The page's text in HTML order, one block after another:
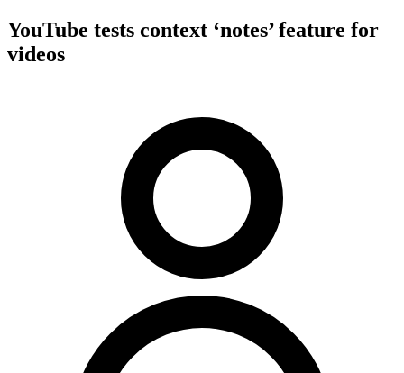
YouTube tests context ‘notes’ feature for
videos